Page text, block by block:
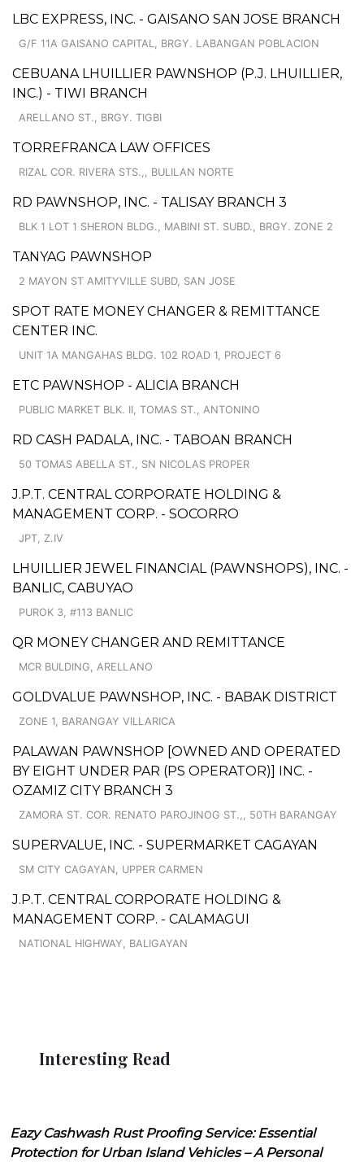
LBC EXPRESS, INC. - GAISANO SAN JOSE BRANCH
G/F 11A GAISANO CAPITAL, BRGY. LABANGAN POBLACION
CEBUANA LHUILLIER PAWNSHOP (P.J. LHUILLIER,
INC.) - TIWI BRANCH
ARELLANO ST., BRGY. TIGBI
TORREFRANCA LAW OFFICES
RIZAL COR. RIVERA STS.,, BULILAN NORTE
RD PAWNSHOP, INC. - TALISAY BRANCH 3
BLK 1 LOT 1 SHERON BLDG., MABINI ST. SUBD., BRGY. ZONE 2
TANYAG PAWNSHOP
2 MAYON ST AMITYVILLE SUBD, SAN JOSE
SPOT RATE MONEY CHANGER & REMITTANCE
CENTER INC.
UNIT 1A MANGAHAS BLDG. 102 ROAD 1, PROJECT 6
ETC PAWNSHOP - ALICIA BRANCH
PUBLIC MARKET BLK. II, TOMAS ST., ANTONINO
RD CASH PADALA, INC. - TABOAN BRANCH
50 TOMAS ABELLA ST., SN NICOLAS PROPER
J.P.T. CENTRAL CORPORATE HOLDING &
MANAGEMENT CORP. - SOCORRO
JPT, Z.IV
LHUILLIER JEWEL FINANCIAL (PAWNSHOPS), INC. -
BANLIC, CABUYAO
PUROK 3, #113 BANLIC
QR MONEY CHANGER AND REMITTANCE
MCR BULDING, ARELLANO
GOLDVALUE PAWNSHOP, INC. - BABAK DISTRICT
ZONE 1, BARANGAY VILLARICA
PALAWAN PAWNSHOP [OWNED AND OPERATED
BY EIGHT UNDER PAR (PS OPERATOR)] INC. -
OZAMIZ CITY BRANCH 3
ZAMORA ST. COR. RENATO PAROJINOG ST.,, 50TH BARANGAY
SUPERVALUE, INC. - SUPERMARKET CAGAYAN
SM CITY CAGAYAN, UPPER CARMEN
J.P.T. CENTRAL CORPORATE HOLDING &
MANAGEMENT CORP. - CALAMAGUI
NATIONAL HIGHWAY, BALIGAYAN
Interesting Read
Eazy Cashwash Rust Proofing Service: Essential
Protection for Urban Island Vehicles – A Personal